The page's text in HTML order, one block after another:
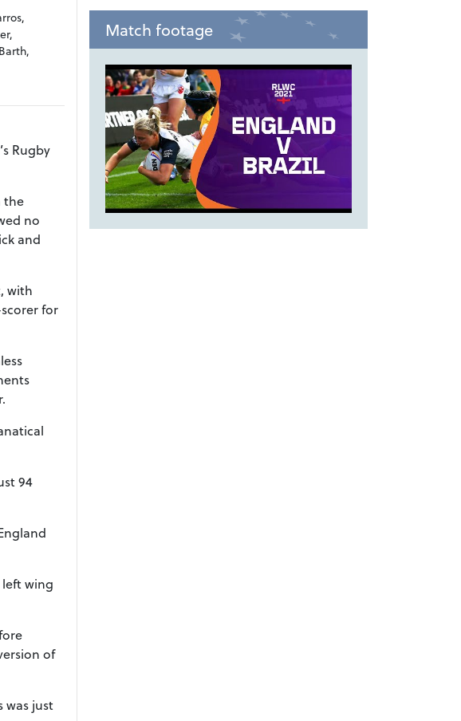
Rugby
the
no
and
with
for
94
wing
of
was just
Match footage